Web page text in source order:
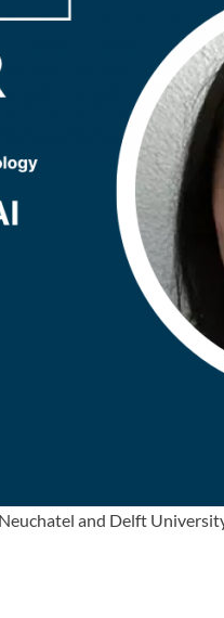
and Delft